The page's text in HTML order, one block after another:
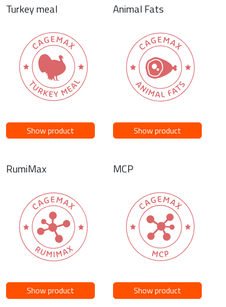
Turkey meal
Show product
Animal Fats
Show product
RumiMax
Show product
MCP
Show product